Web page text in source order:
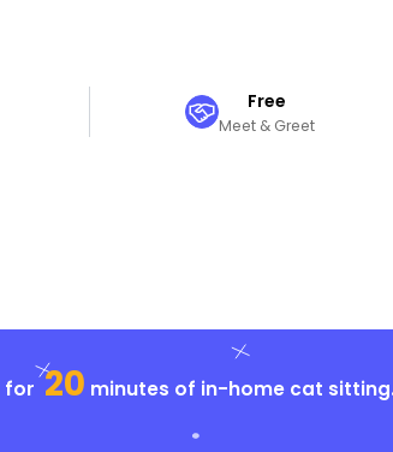
Free
Meet & Greet
for 20 minutes of in-home cat